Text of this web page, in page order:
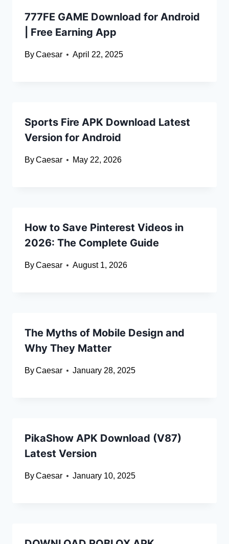
777FE GAME Download for Android
| Free Earning App
ByCaesar April 22, 2025
Sports Fire APK Download Latest
Version for Android
ByCaesar May 22, 2026
How to Save Pinterest Videos in
2026: The Complete Guide
ByCaesar August 1, 2026
The Myths of Mobile Design and
Why They Matter
ByCaesar January 28, 2025
PikaShow APK Download (V87)
Latest Version
ByCaesar January 10, 2025